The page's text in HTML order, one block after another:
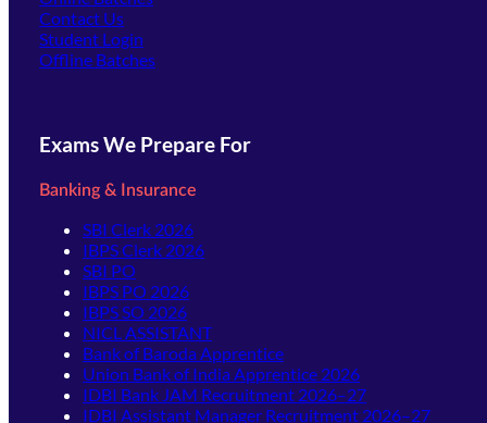
Contact Us
Student Login
Offline Batches
Exams We Prepare For
Banking & Insurance
SBI Clerk 2026
IBPS Clerk 2026
SBI PO
IBPS PO 2026
IBPS SO 2026
NICL ASSISTANT
Bank of Baroda Apprentice
Union Bank of India Apprentice 2026
IDBI Bank JAM Recruitment 2026–27
IDBI Assistant Manager Recruitment 2026–27